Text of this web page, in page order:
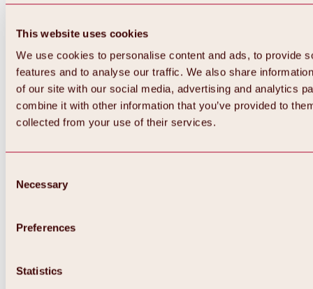
This website uses cookies
We use cookies to personalise content and ads, to provide
features and to analyse our traffic. We also share
of our site with our social media, advertising and analytics
combine it with other information that you’ve provided to
collected from your use of their services.
Selection
Necessary
Preferences
Statistics